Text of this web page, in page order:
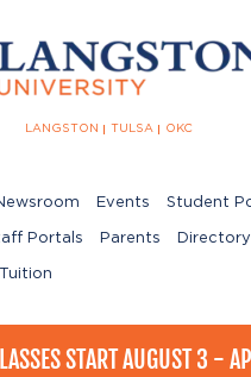
LANGSTON TULSA OKC
Events Student
Portals Parents Directory
START AUGUST 3 -